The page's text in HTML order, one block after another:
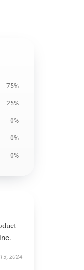
75%
25%
0%
0%
0%
2024